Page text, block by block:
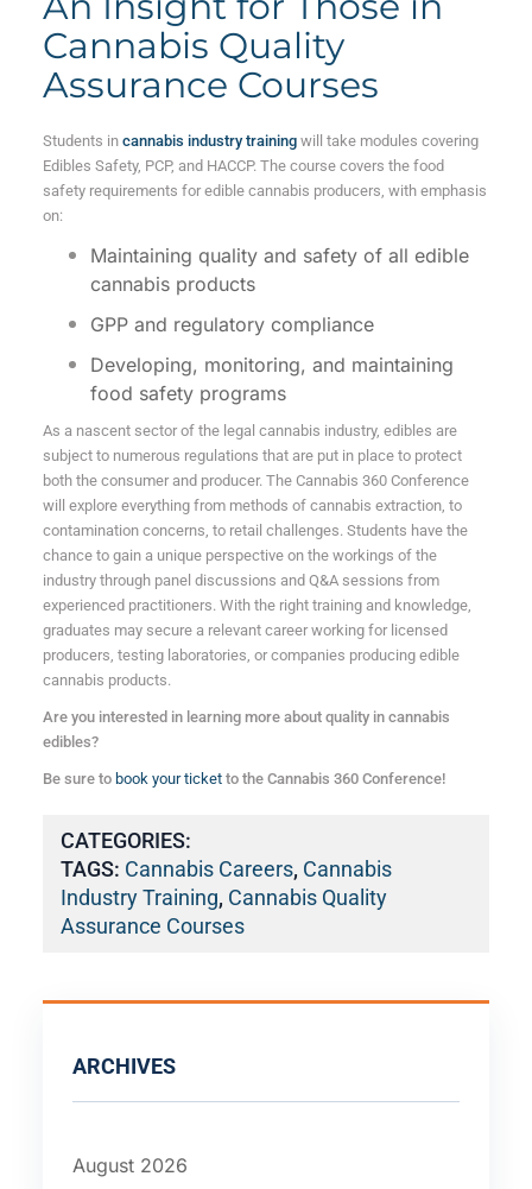
Cannabis Quality
Assurance Courses
Students in cannabis industry training will take modules covering
Edibles Safety, PCP, and HACCP. The course covers the food
safety requirements for edible cannabis producers, with emphasis
on:
Maintaining quality and safety of all edible
cannabis products
GPP and regulatory compliance
Developing, monitoring, and maintaining
food safety programs
As a nascent sector of the legal cannabis industry, edibles are
subject to numerous regulations that are put in place to protect
both the consumer and producer. The Cannabis 360 Conference
will explore everything from methods of cannabis extraction, to
contamination concerns, to retail challenges. Students have the
chance to gain a unique perspective on the workings of the
industry through panel discussions and Q&A sessions from
experienced practitioners. With the right training and knowledge,
graduates may secure a relevant career working for licensed
producers, testing laboratories, or companies producing edible
cannabis products.
Are you interested in learning more about quality in cannabis
edibles?
Be sure to book your ticketto the Cannabis 360 Conference!
CATEGORIES:
TAGS: Cannabis Careers, Cannabis
Industry Training, Cannabis Quality
Assurance Courses
ARCHIVES
August 2026